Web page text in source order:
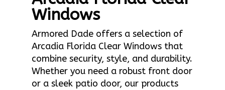
Windows
Armored Dade offers a selection of
Arcadia Florida Clear Windows that
combine security, style, and durability.
Whether you need a robust front door
or a sleek patio door, our products